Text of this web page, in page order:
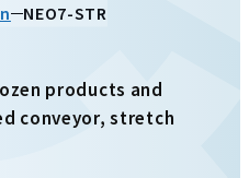
NEO7-STR
products and
conveyor, stretch